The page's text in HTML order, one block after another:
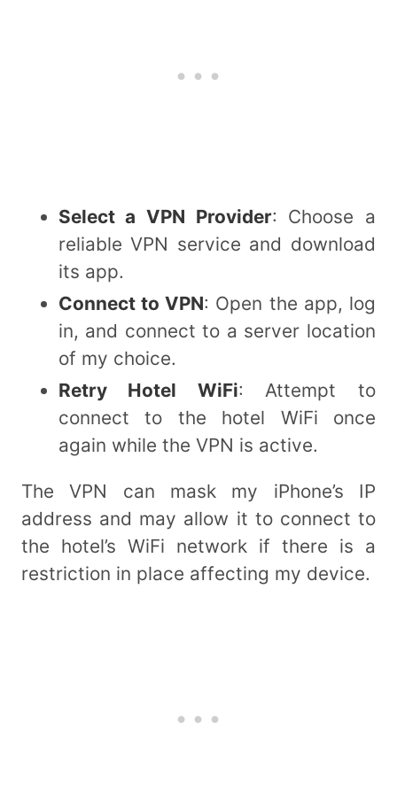
Select a VPN Provider: Choose a
reliable VPN service and download
its app.
Connect to VPN: Open the app, log
in, and connect to a server location
of my choice.
Retry Hotel WiFi: Attempt to
connect to the hotel WiFi once
again while the VPN is active.
The VPN can mask my iPhone’s IP
address and may allow it to connect to
the hotel’s WiFi network if there is a
restriction in place affecting my device.